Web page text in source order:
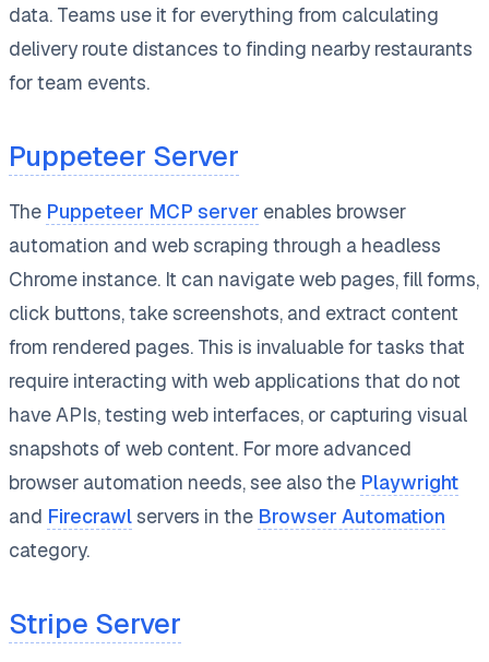
data. Teams use it for everything from calculating
delivery route distances to finding nearby restaurants
for team events.
Puppeteer Server
The Puppeteer MCP server enables browser
automation and web scraping through a headless
Chrome instance. It can navigate web pages, fill forms,
click buttons, take screenshots, and extract content
from rendered pages. This is invaluable for tasks that
require interacting with web applications that do not
have APIs, testing web interfaces, or capturing visual
snapshots of web content. For more advanced
browser automation needs, see also the Playwright
and Firecrawlservers in the Browser Automation
category.
Stripe Server